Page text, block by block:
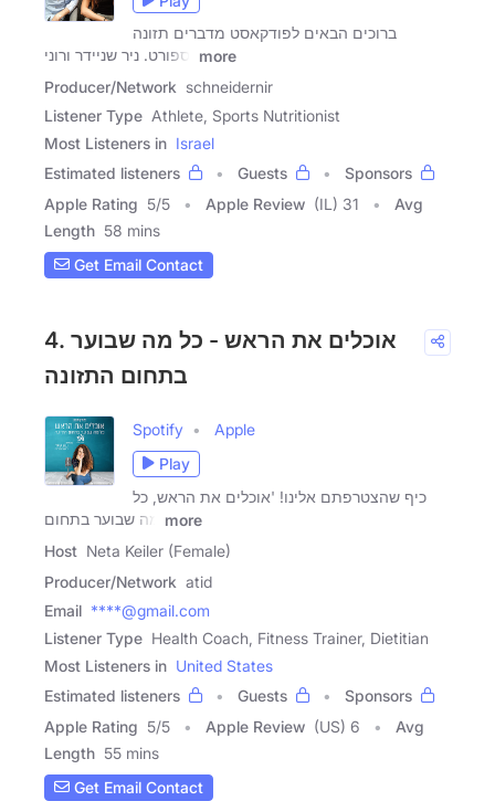
ברוכים הבאים לפודקאסט מדברים תזונה
וספורט. ניר שניידר ורוני
more
Producer/Network schneidernir
Listener Type Athlete, Sports Nutritionist
Most Listeners in Israel
Estimated listeners
Guests
Sponsors
Apple Rating 5/5 Apple Review (IL) 31
Avg
Length 58 mins
Get Email Contact
4. אוכלים את הראש - כל מה שבוער
בתחום התזונה
Spotify
Apple
Play
כיף שהצטרפתם אלינו! 'אוכלים את הראש, כל
מה שבוער בתחום
more
Host Neta Keiler (Female)
Producer/Network atid
Email ****@gmail.com
Listener Type Health Coach, Fitness Trainer, Dietitian
Most Listeners in United States
Estimated listeners
Guests
Sponsors
Apple Rating 5/5 Apple Review (US) 6
Avg
Length 55 mins
Get Email Contact